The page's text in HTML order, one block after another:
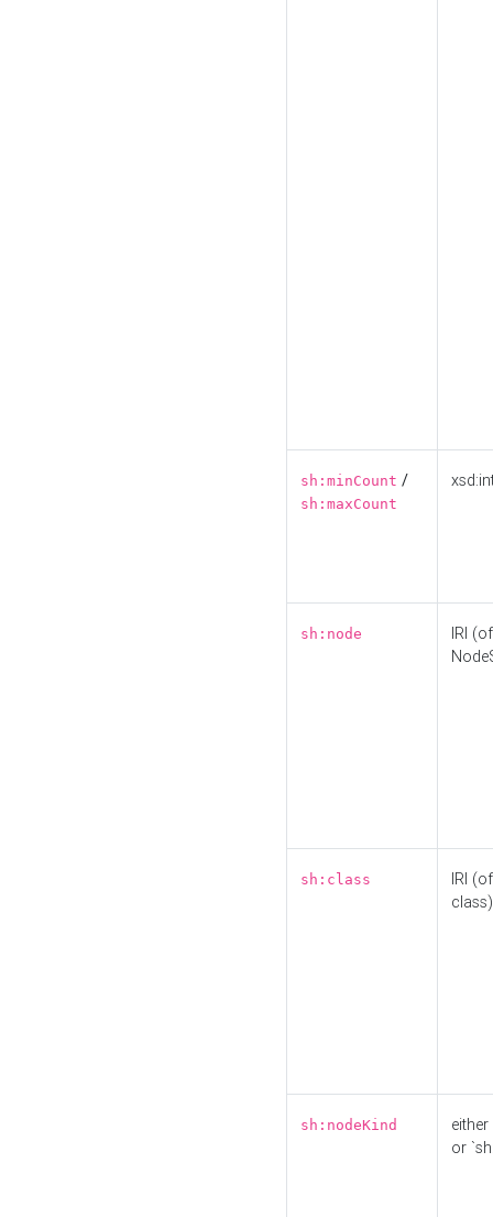
sh:minCount /
sh:maxCount
sh:node
IRI
sh:class
IRI
class)
sh:nodeKind
either
or